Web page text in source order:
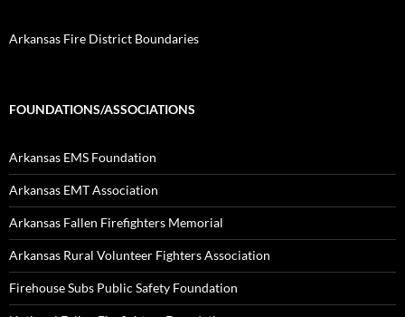
Arkansas Fire District Boundaries
FOUNDATIONS/ASSOCIATIONS
Arkansas EMS Foundation
Arkansas EMT Association
Arkansas Fallen Firefighters Memorial
Arkansas Rural Volunteer Fighters Association
Firehouse Subs Public Safety Foundation